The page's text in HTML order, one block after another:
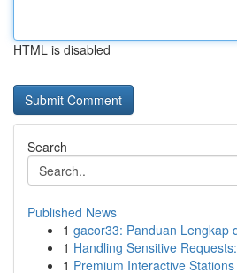
HTML is disabled
Search
Published News
1 gacor33: Panduan Lengkap
1 Handling Sensitive
1 Premium Interactive